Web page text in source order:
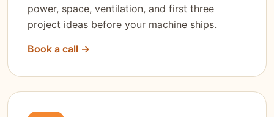
power, space, ventilation, and first three
project ideas before your machine ships.
Book a call →